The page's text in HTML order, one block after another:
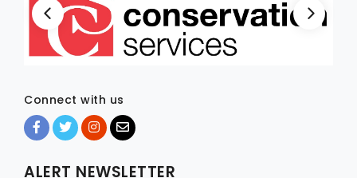
Connect with us
ALERT NEWSLETTER